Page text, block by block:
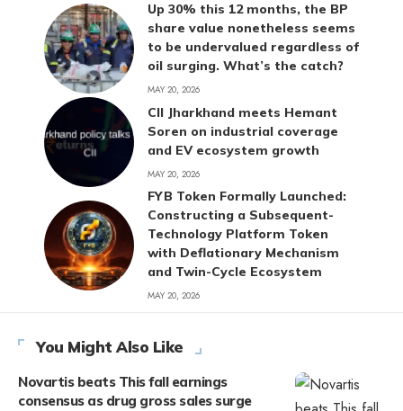
Up 30% this 12 months, the BP
share value nonetheless seems
to be undervalued regardless of
oil surging. What’s the catch?
MAY 20, 2026
CII Jharkhand meets Hemant
Soren on industrial coverage
and EV ecosystem growth
MAY 20, 2026
FYB Token Formally Launched:
Constructing a Subsequent-
Technology Platform Token
with Deflationary Mechanism
and Twin-Cycle Ecosystem
MAY 20, 2026
You Might Also Like
Novartis beats This fall earnings
consensus as drug gross sales surge